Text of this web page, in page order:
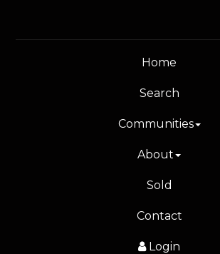
Home
Search
Communities
About
Sold
Contact
Login